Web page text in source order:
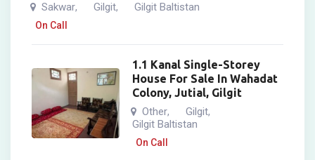
Sakwar, Gilgit, Gilgit Baltistan
On Call
1.1 Kanal Single-Storey
House For Sale In Wahadat
Colony, Jutial, Gilgit
Other, Gilgit,
Gilgit Baltistan
On Call